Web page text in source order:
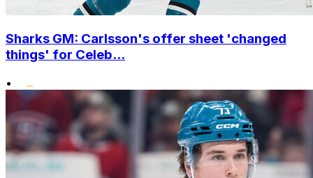
Sharks GM: Carlsson's offer sheet 'changed
things' for Celeb...
•